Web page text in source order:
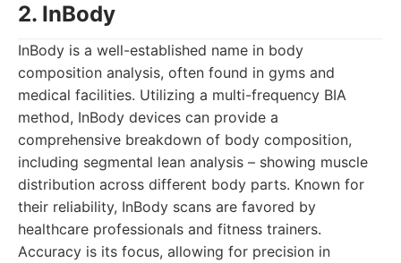
2. InBody
InBody is a well-established name in body
composition analysis, often found in gyms and
medical facilities. Utilizing a multi-frequency BIA
method, InBody devices can provide a
comprehensive breakdown of body composition,
including segmental lean analysis – showing muscle
distribution across different body parts. Known for
their reliability, InBody scans are favored by
healthcare professionals and fitness trainers.
Accuracy is its focus, allowing for precision in